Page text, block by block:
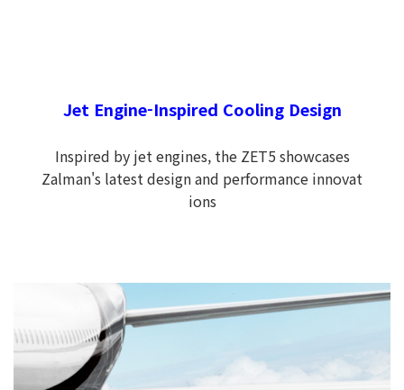
Jet Engine-Inspired Cooling Design
Inspired by jet engines, the ZET5 showcases
Zalman's latest design and performance innovat
ions